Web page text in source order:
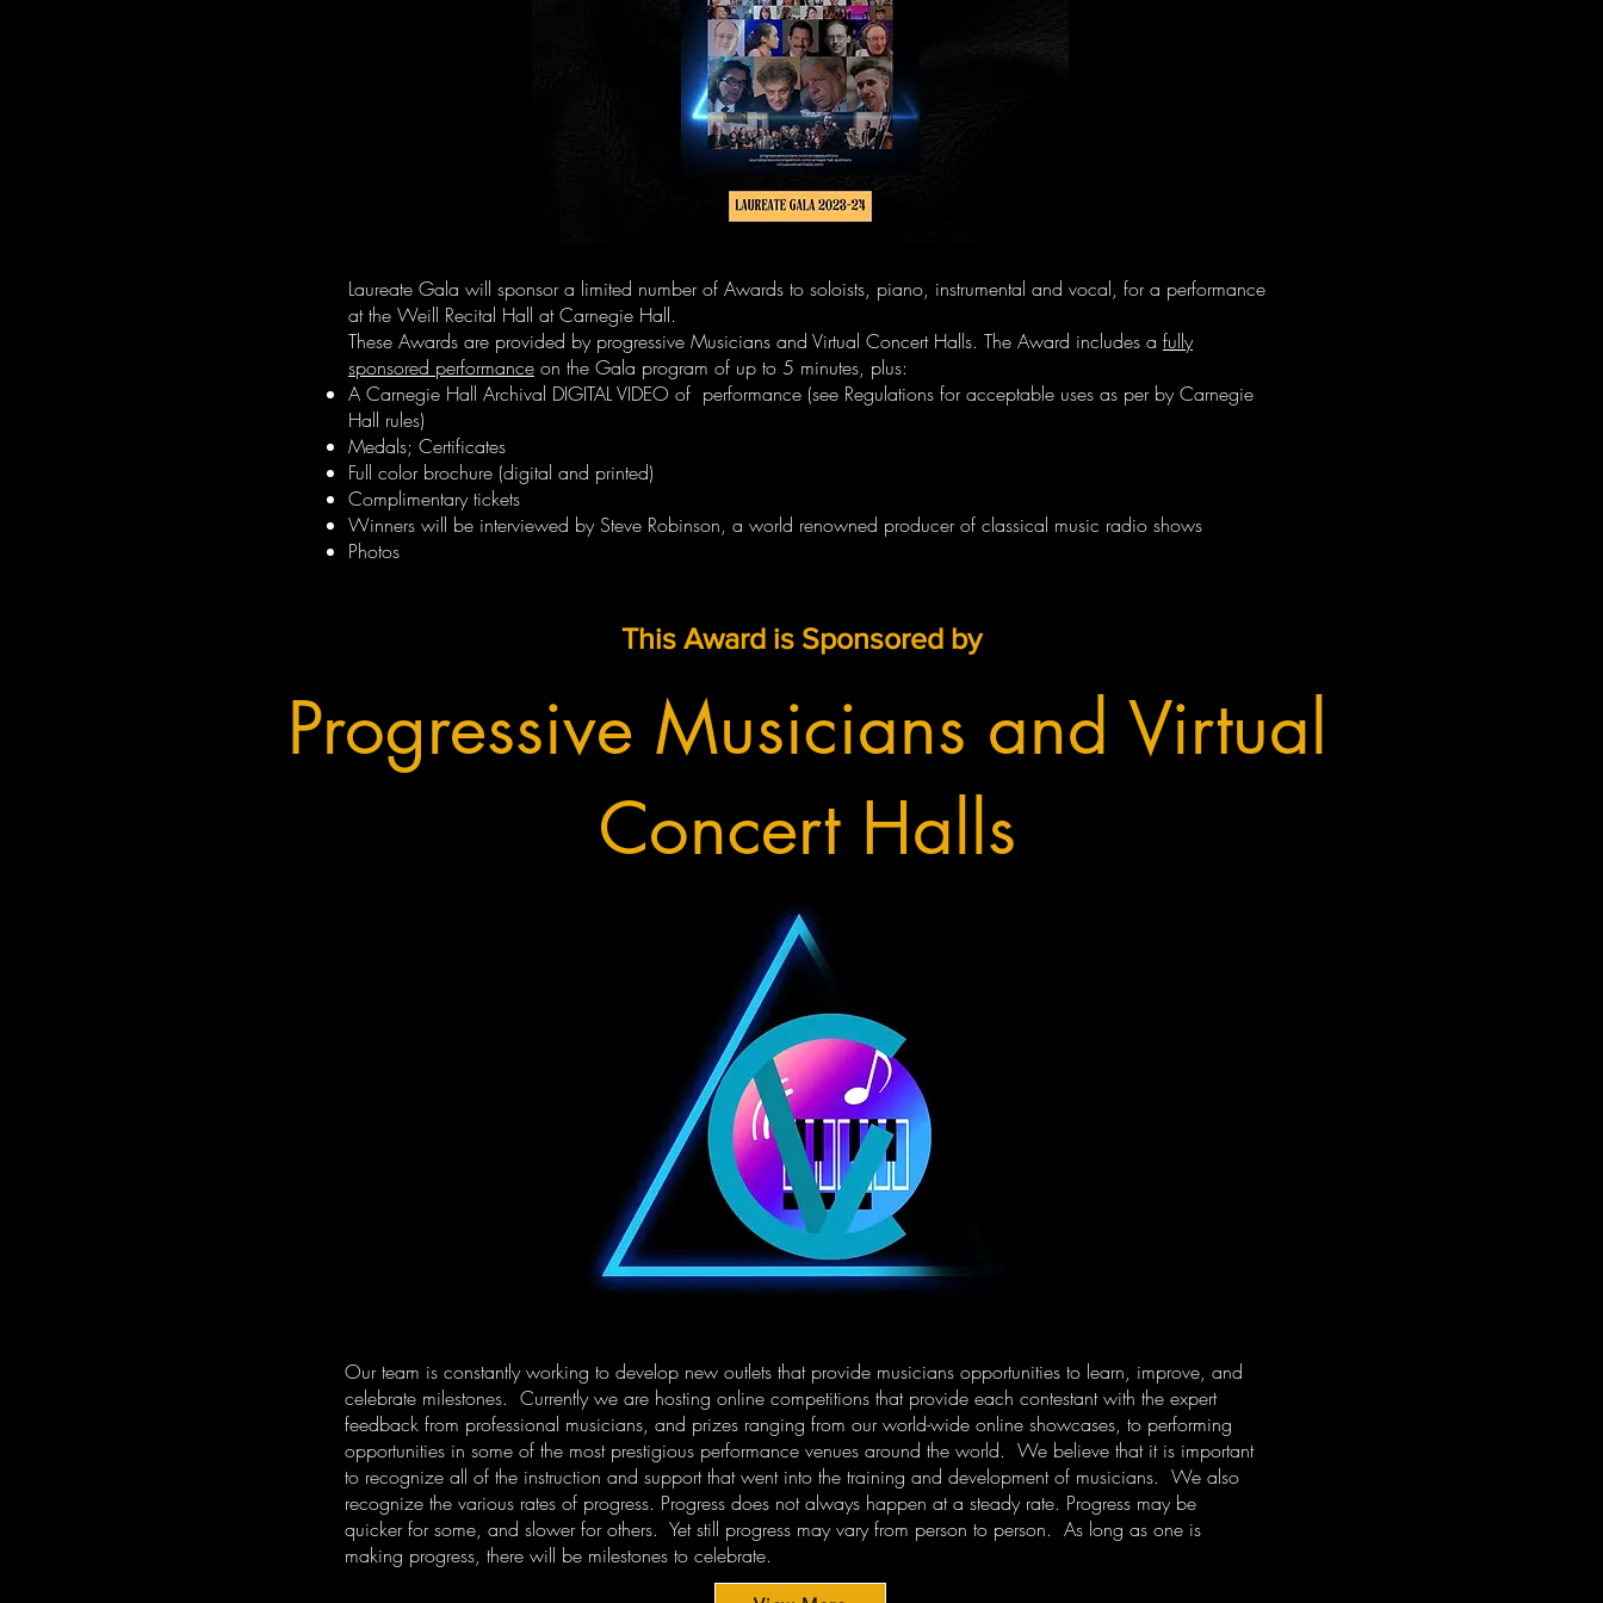
Laureate Gala will sponsor a limited number of Awards to soloists, piano, instrumental and vocal, for a performance
at the Weill Recital Hall at Carnegie Hall.
These Awards are provided by progressive Musicians and Virtual Concert Halls. The Award includes a fully
sponsored performance on the Gala program of up to 5 minutes, plus:
A Carnegie Hall Archival DIGITAL VIDEO of performance (see Regulations for acceptable uses as per by Carnegie
Hall rules)
Medals; Certificates
Full color brochure (digital and printed)
Complimentary tickets
Winners will be interviewed by Steve Robinson, a world renowned producer of classical music radio shows
Photos
This Award is Sponsored by
Progressive Musicians and Virtual
Concert Halls
Our team is constantly working to develop new outlets that provide musicians opportunities to learn, improve, and
celebrate milestones. Currently we are hosting online competitions that provide each contestant with the expert
feedback from professional musicians, and prizes ranging from our world-wide online showcases, to performing
opportunities in some of the most prestigious performance venues around the world. We believe that it is important
to recognize all of the instruction and support that went into the training and development of musicians. We also
recognize the various rates of progress. Progress does not always happen at a steady rate. Progress may be
quicker for some, and slower for others. Yet still progress may vary from person to person. As long as one is
making progress, there will be milestones to celebrate.